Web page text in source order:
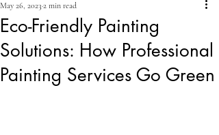
Eco-Friendly Painting
Solutions: How Professional
Painting Services Go Green
May 26, 2023 2 min read